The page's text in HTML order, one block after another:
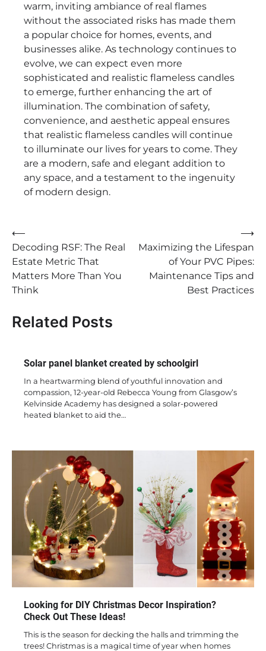
warm, inviting ambiance of real flames
without the associated risks has made them
a popular choice for homes, events, and
businesses alike. As technology continues to
evolve, we can expect even more
sophisticated and realistic flameless candles
to emerge, further enhancing the art of
illumination. The combination of safety,
convenience, and aesthetic appeal ensures
that realistic flameless candles will continue
to illuminate our lives for years to come. They
are a modern, safe and elegant addition to
any space, and a testament to the ingenuity
of modern design.
Post
navigation
⟵
Decoding RSF: The Real
Estate Metric That
Matters More Than You
Think
Maximizing the Lifespan
of Your PVC Pipes:
Maintenance Tips and
Best Practices
⟶
Related Posts
Solar panel blanket created by schoolgirl
In a heartwarming blend of youthful innovation and
compassion, 12-year-old Rebecca Young from Glasgow’s
Kelvinside Academy has designed a solar-powered
heated blanket to aid the…
Looking for DIY Christmas Decor Inspiration?
Check Out These Ideas!
This is the season for decking the halls and trimming the
trees! Christmas is a magical time of year when homes